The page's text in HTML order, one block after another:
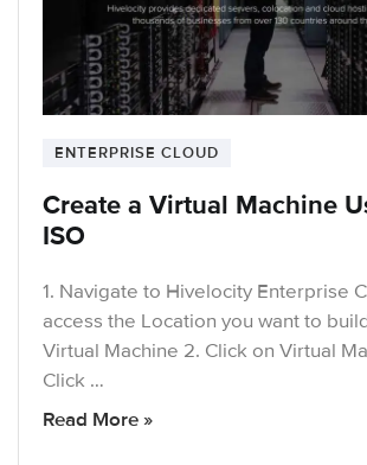
ENTERPRISE CLOUD
Create a Virtual Machine
ISO
1. Navigate to Hivelocity Enterprise
access the Location you want to
Virtual Machine 2. Click on Virtual
Click …
Read More »